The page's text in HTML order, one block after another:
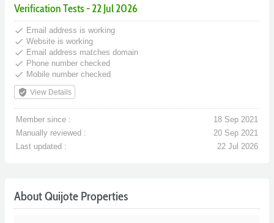
Verification Tests - 22 Jul 2026
done Email address is working
done Website is working
done Email address matches domain
done Phone number checked
done Mobile number checked
verified_user View Details
Member since :
18 Sep 2021
Manually reviewed :
20 Sep 2021
Last updated :
22 Jul 2026
About Quijote Properties